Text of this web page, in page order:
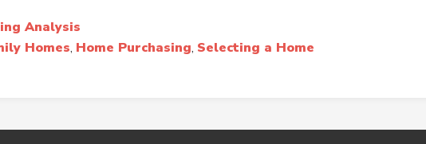
Analysis
Homes, Home Purchasing, Selecting a Home